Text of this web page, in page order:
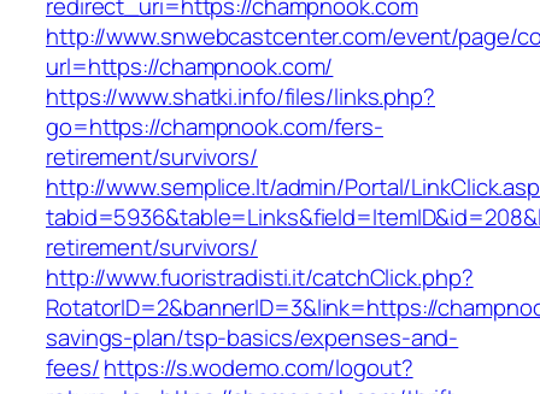
http://www.snwebcastcenter.com/event/page/
url=https://champnook.com/
https://www.shatki.info/files/links.php?
go=https://champnook.com/fers-
retirement/survivors/
http://www.semplice.lt/admin/Portal/
retirement/survivors/
http://www.fuoristradisti.it/catchClick.php?
RotatorID=2&bannerID=3&link=https://
savings-plan/tsp-basics/expenses-and-
fees/https://s.wodemo.com/logout?